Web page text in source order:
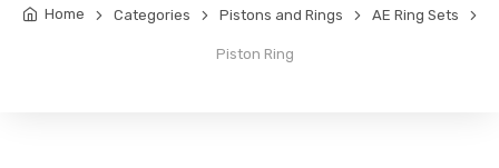
Home Categories Pistons and Rings AE Ring Sets
Piston Ring